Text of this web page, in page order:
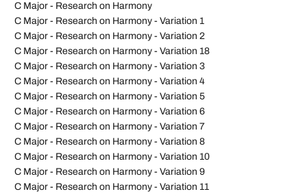
C Major - Research on Harmony
C Major - Research on Harmony - Variation 1
C Major - Research on Harmony - Variation 2
C Major - Research on Harmony - Variation 18
C Major - Research on Harmony - Variation 3
C Major - Research on Harmony - Variation 4
C Major - Research on Harmony - Variation 5
C Major - Research on Harmony - Variation 6
C Major - Research on Harmony - Variation 7
C Major - Research on Harmony - Variation 8
C Major - Research on Harmony - Variation 10
C Major - Research on Harmony - Variation 9
C Major - Research on Harmony - Variation 11